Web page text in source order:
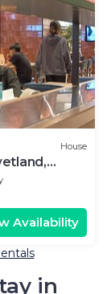
House
Availability
in